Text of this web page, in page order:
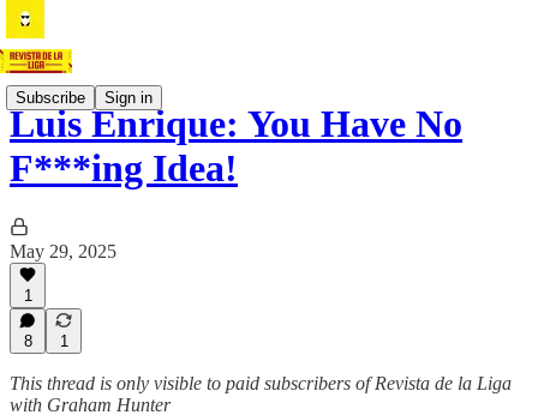
Subscribe Sign in
Luis Enrique: You Have No
F***ing Idea!
May 29, 2025
1
8 1
This thread is only visible to paid subscribers of Revista de la Liga
with Graham Hunter